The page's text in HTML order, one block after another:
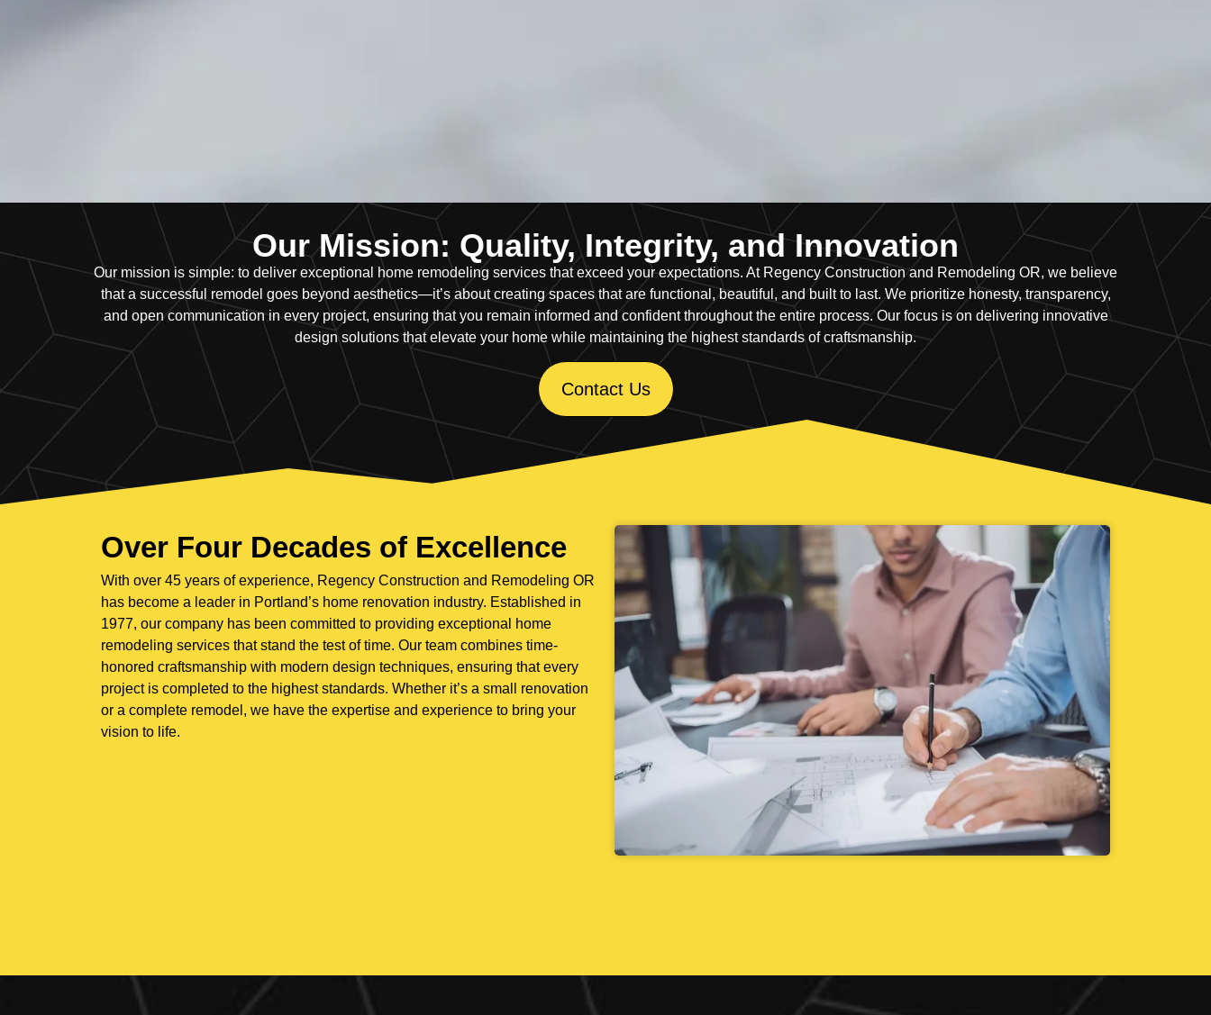
Our Mission: Quality, Integrity, and Innovation
Our mission is simple: to deliver exceptional home remodeling services that exceed your expectations. At Regency Construction and Remodeling OR, we believe
that a successful remodel goes beyond aesthetics—it’s about creating spaces that are functional, beautiful, and built to last. We prioritize honesty, transparency,
and open communication in every project, ensuring that you remain informed and confident throughout the entire process. Our focus is on delivering innovative
design solutions that elevate your home while maintaining the highest standards of craftsmanship.
Contact Us
Over Four Decades of Excellence
With over 45 years of experience, Regency Construction and Remodeling OR
has become a leader in Portland’s home renovation industry. Established in
1977, our company has been committed to providing exceptional home
remodeling services that stand the test of time. Our team combines time-
honored craftsmanship with modern design techniques, ensuring that every
project is completed to the highest standards. Whether it’s a small renovation
or a complete remodel, we have the expertise and experience to bring your
vision to life.